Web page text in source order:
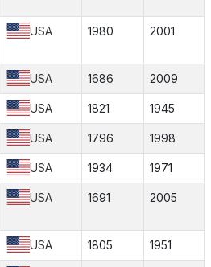
USA 1980 2001
USA 1686 2009
USA 1821 1945
USA 1796 1998
USA 1934 1971
USA 1691 2005
USA 1805 1951